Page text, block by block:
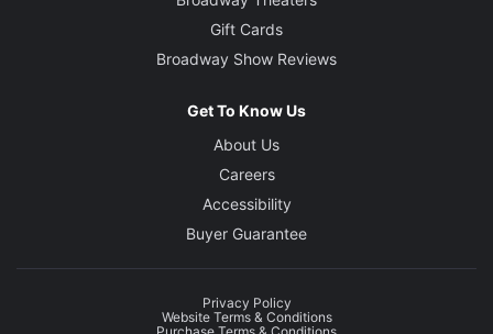
Gift Cards
Broadway Show Reviews
Get To Know Us
About Us
Careers
Accessibility
Buyer Guarantee
Privacy Policy
Website Terms & Conditions